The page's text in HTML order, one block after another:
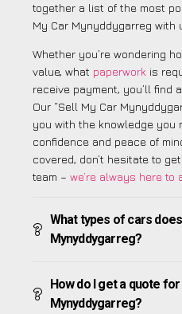
together a list of the most
My Car Mynyddygarreg with
Whether you’re wondering
value, what paperwork is
receive payment, you’ll find
Our “Sell My Car
you with the knowledge you
confidence and peace of
covered, don’t hesitate to
team – we’re always here to
What types of cars
Mynyddygarreg?
How do I get a quote
Mynyddygarreg?